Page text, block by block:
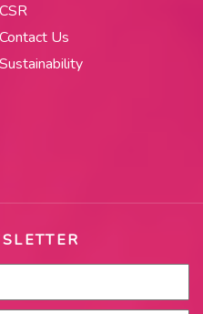
CSR
Contact Us
Sustainability